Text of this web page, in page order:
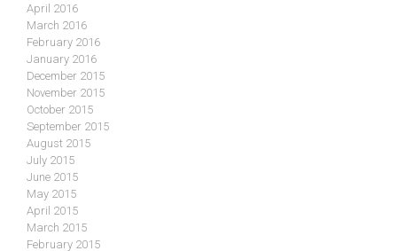
April 2016
March 2016
February 2016
January 2016
December 2015
November 2015
October 2015
September 2015
August 2015
July 2015
June 2015
May 2015
April 2015
March 2015
February 2015